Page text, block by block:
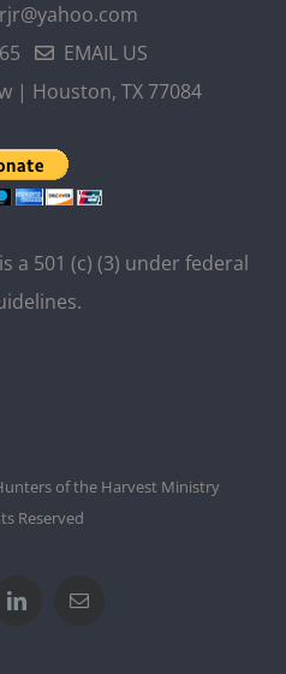
EMAIL US
| Houston, TX 77084
a 501 (c) (3) under federal
of the Harvest Ministry
Reserved
LinkedInEmail